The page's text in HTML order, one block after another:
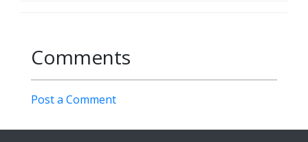
Comments
Post a Comment